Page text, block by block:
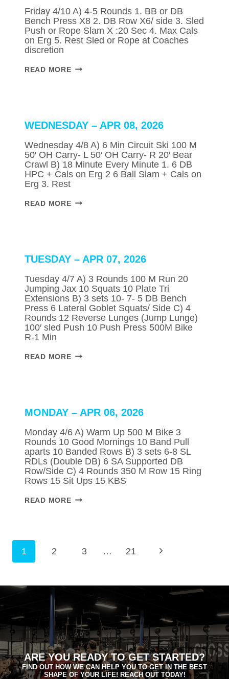
Friday 4/10 A) 4-5 Rounds 1. BB or DB
Bench Press X8 2. DB Row X6/ side 3. Sled
Push or Rope Slam X :20 Sec 4. Max Cals
on Erg 5. Rest Sled or Rope at Coaches
discretion
READ MOREFRIDAY
WEDNESDAY – APR 08, 2026
Wednesday 4/8 A) 6 Min Circuit Ski 100 M
50′ OH Carry- L 50′ OH Carry- R 20′ Bear
Crawl B) 18 Minute Every Minute 1. 6 DB
HPC + Cals on Erg 2 6 Ball Slam + Cals on
Erg 3. Rest
READ MOREWEDNESDAY
TUESDAY – APR 07, 2026
Tuesday 4/7 A) 3 Rounds 100 M Run 20
Jumping Jax 10 Squats 10 Plate Tri
Extensions B) 3 sets 10- 7- 5 DB Bench
Press 6 Lateral Goblet Squats/ Side C) 4
Rounds 12 Reverse Lunges (Jump Lunge)
100′ sled Push 10 Push Press 500M Bike
R-1 Min
READ MORETUESDAY
MONDAY – APR 06, 2026
Monday 4/6 A) Warm Up 500 M Bike 3
Rounds 10 Good Mornings 10 Band Pull
aparts 10 Banded Rows B) 3 sets 6-8 SL
RDLs (Double DB) 6 SA Supported DB
Row/Side C) 4 Rounds 350 M Row 15 Ring
Rows 15 Sit Ups 15 KBS
READ MOREMONDAY
PAGE
NAVIGATION
1 2 3 … 21
Next
ARE YOU READY TO GET STARTED?
FIND OUT HOW WE CAN HELP YOU TO GET IN THE BEST
SHAPE OF YOUR LIFE! REACH OUT TODAY!